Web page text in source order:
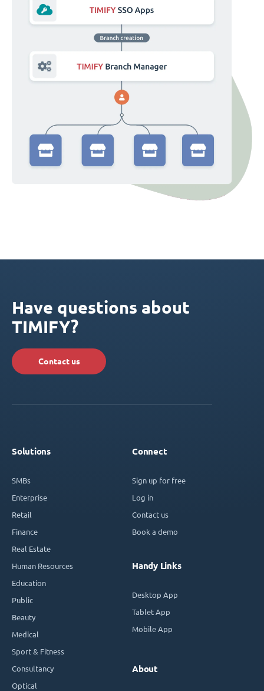
Have questions about
TIMIFY?
Contact us
Solutions
SMBs
Enterprise
Retail
Finance
Real Estate
Human Resources
Education
Public
Beauty
Medical
Sport & Fitness
Consultancy
Optical
Connect
Sign up for free
Log in
Contact us
Book a demo
Handy Links
Desktop App
Tablet App
Mobile App
About